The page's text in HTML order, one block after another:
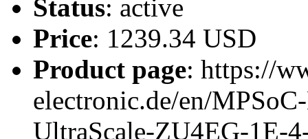
Status: active
Price: 1239.34 USD
Product page: https://
electronic.de/en/
UltraScale-ZU4EG-1E-